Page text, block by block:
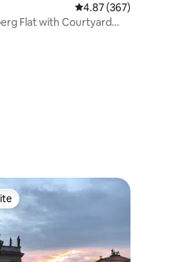
reviews
4.87 out of 5 average
4.87 (367)
Flat with Courtyard